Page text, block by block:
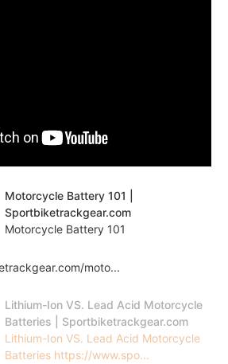
Motorcycle Battery 101 |
Sportbiketrackgear.com
Motorcycle Battery 101
moto...
Lithium-Ion VS. Lead Acid Motorcycle
Batteries | Sportbiketrackgear.com
Lithium-Ion VS. Lead Acid Motorcycle
Batteries https://www.spo...